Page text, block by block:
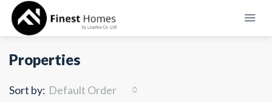
Properties
Sort by: Default Order